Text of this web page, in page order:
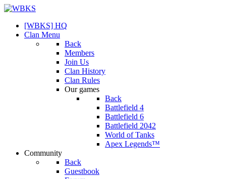
[WBKS] HQ
Clan Menu
Back
Members
Join Us
Clan History
Clan Rules
Our games
Back
Battlefield 4
Battlefield 6
Battlefield 2042
World of Tanks
Apex Legends™
Community
Back
Guestbook